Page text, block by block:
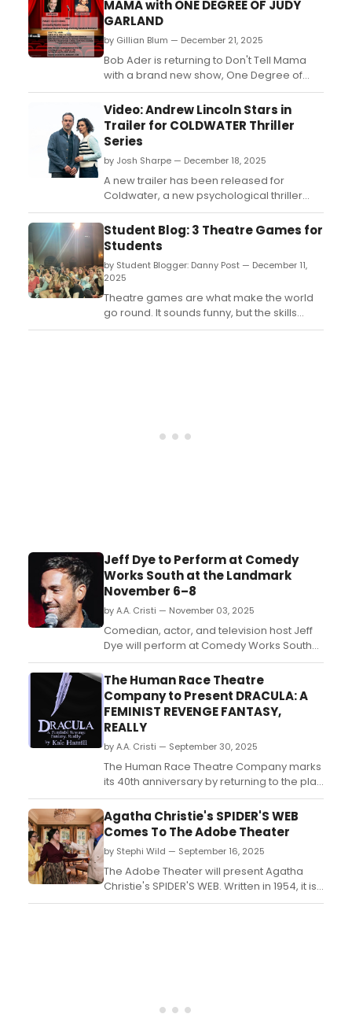
MAMA with ONE DEGREE OF JUDY
GARLAND
by Gillian Blum — December 21, 2025
Bob Ader is returning to Don't Tell Mama
with a brand new show, One Degree of
Judy Garland, with its two performances
happening on January 17 and 18 at 4 p.m....
Video: Andrew Lincoln Stars in
Trailer for COLDWATER Thriller
Series
by Josh Sharpe — December 18, 2025
A new trailer has been released for
Coldwater, a new psychological thriller
starring Andrew Lincoln. The series is set to
premiere on Friday, January 9, 2026,
exclusively on Paramount+. Check it out
now....
Student Blog: 3 Theatre Games for
Students
by Student Blogger: Danny Post — December 11,
2025
Theatre games are what make the world
go round. It sounds funny, but the skills
practiced during drama club games are
Jeff Dye to Perform at Comedy
Works South at the Landmark
November 6–8
by A.A. Cristi — November 03, 2025
Comedian, actor, and television host Jeff
Dye will perform at Comedy Works South
at the Landmark in Greenwood Village
from November 6–8, 2025. He is best nown
for his appearances on The Tonight Show
Starring Jimmy Fallon, Better Late Than
Never, and The Masked Singer....
The Human Race Theatre
Company to Present DRACULA: A
FEMINIST REVENGE FANTASY,
REALLY
by A.A. Cristi — September 30, 2025
The Human Race Theatre Company marks
its 40th anniversary by returning to the play
that started it all: Dracula. This time, the
company takes a fresh bite with Kate
Hamill’s Dracula: A Feminist Revenge
Fantasy, Really, a darkly comic and
gender-bending reimagining of Bram
Stoker’s classic novel....
Agatha Christie's SPIDER'S WEB
Comes To The Adobe Theater
by Stephi Wild — September 16, 2025
The Adobe Theater will present Agatha
Christie's SPIDER'S WEB. Written in 1954, it is
considered Christie's second most